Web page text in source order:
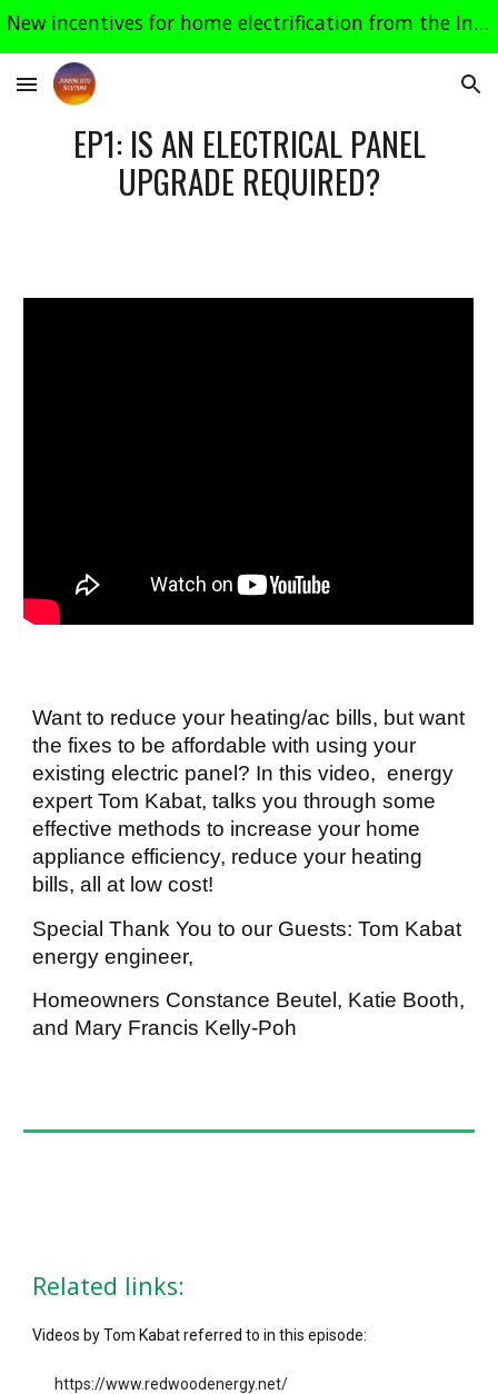
New incentives for home electrification from the Inflation Reduction Act, most effective in 2024. See related links on the "Heat Pumps" page.
EP1: IS AN ELECTRICAL PANEL
UPGRADE REQUIRED?
Want to reduce your heating/ac bills, but want
the fixes to be affordable with using your
existing electric panel? In this video, energy
expert Tom Kabat, talks you through some
effective methods to increase your home
appliance efficiency, reduce your heating
bills, all at low cost!
Special Thank You to our Guests: Tom Kabat
energy engineer,
Homeowners Constance Beutel, Katie Booth,
and Mary Francis Kelly-Poh
Related links:
Videos by Tom Kabat referred to in this episode:
https://www.redwoodenergy.net/